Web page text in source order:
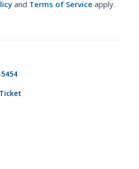
and Terms of Service apply.